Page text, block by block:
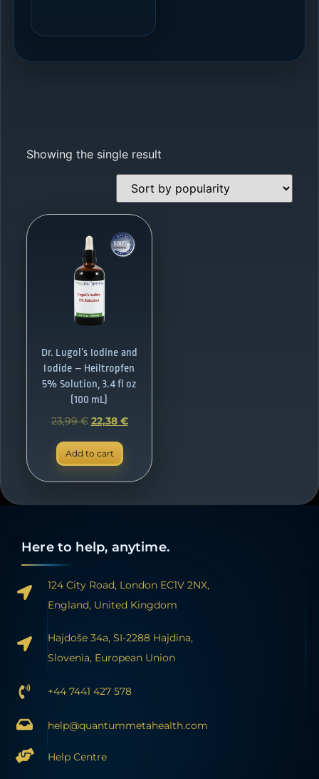
Showing the single result
Dr. Lugol’s Iodine and
Iodide – Heiltropfen
5% Solution, 3.4 fl oz
(100 mL)
23,99€ 22,38 €
Add to cart
Here to help, anytime.
124 City Road, London EC1V 2NX,
England, United Kingdom
Hajdoše 34a, SI-2288 Hajdina,
Slovenia, European Union
+44 7441 427 578
help@quantummetahealth.com
Help Centre